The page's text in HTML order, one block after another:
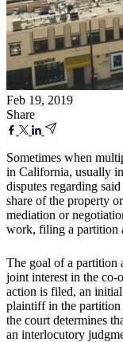
Feb 19, 2019
Share
Sometimes when
in California, usually
disputes regarding
share of the property
mediation or
work, filing a partition
The goal of a partition
joint interest in the co-
action is filed, an
plaintiff in the partition
the court determines
an interlocutory